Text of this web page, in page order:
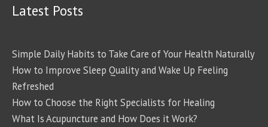
Latest Posts
Simple Daily Habits to Take Care of Your Health Naturally
How to Improve Sleep Quality and Wake Up Feeling
Refreshed
How to Choose the Right Specialists for Healing
What Is Acupuncture and How Does it Work?